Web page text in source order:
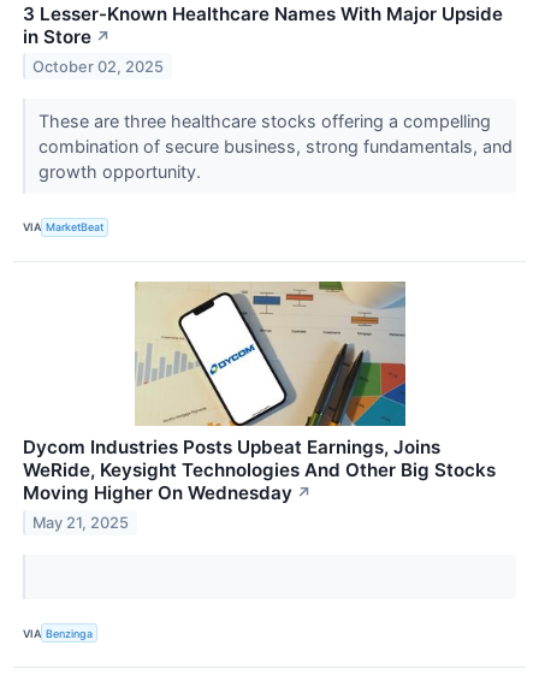
3 Lesser-Known Healthcare Names With Major Upside
in Store ↗
October 02, 2025
These are three healthcare stocks offering a compelling
combination of secure business, strong fundamentals, and
growth opportunity.
VIA MarketBeat
Dycom Industries Posts Upbeat Earnings, Joins
WeRide, Keysight Technologies And Other Big Stocks
Moving Higher On Wednesday ↗
May 21, 2025
VIA Benzinga